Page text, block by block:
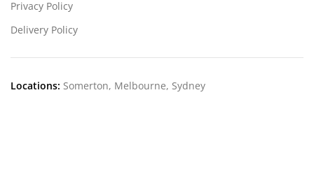
Privacy Policy
Delivery Policy
Locations: Somerton, Melbourne, Sydney